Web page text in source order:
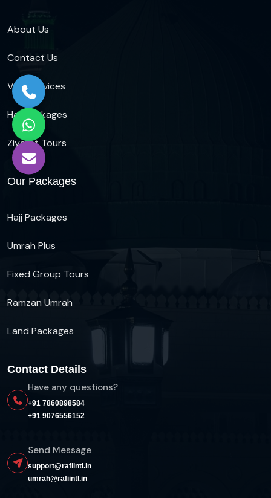
About Us
Contact Us
Visa Services
Hajj Packages
Ziyarat Tours
Our Packages
Hajj Packages
Umrah Plus
Fixed Group Tours
Ramzan Umrah
Land Packages
Contact Details
Have any questions?
+91 7860898584
+91 9076556152
Send Message
support@rafiintl.in
umrah@rafiintl.in